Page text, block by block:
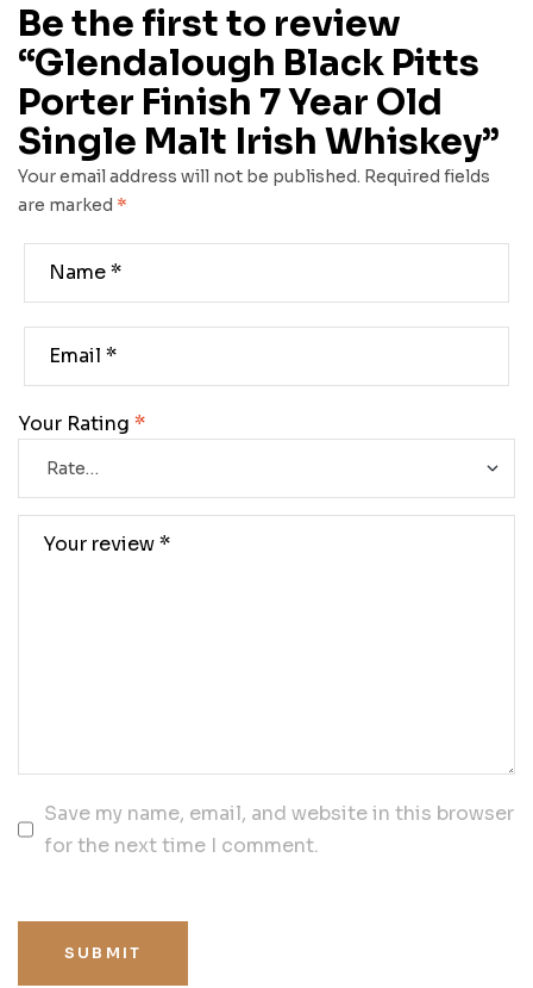
Be the first to review
“Glendalough Black Pitts
Porter Finish 7 Year Old
Single Malt Irish Whiskey”
Your email address will not be published. Required fields
are marked *
Your Rating *
Save my name, email, and website in this browser
for the next time I comment.
SUBMIT